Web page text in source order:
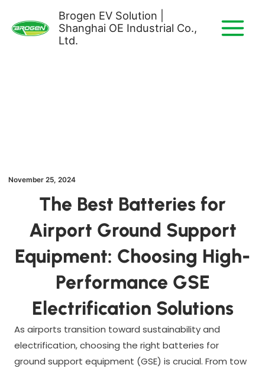
content
Brogen EV Solution |
Shanghai OE Industrial Co.,
Ltd.
November 25, 2024
The Best Batteries for
Airport Ground Support
Equipment: Choosing High-
Performance GSE
Electrification Solutions
As airports transition toward sustainability and
electrification, choosing the right batteries for
ground support equipment (GSE) is crucial. From tow